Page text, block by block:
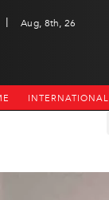
|
Aug, 8th, 26
INTERNATIONAL